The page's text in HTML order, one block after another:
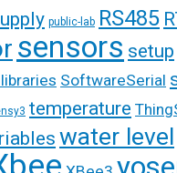
public-lab RS485
sensors setup
SoftwareSerial
temperature
water level